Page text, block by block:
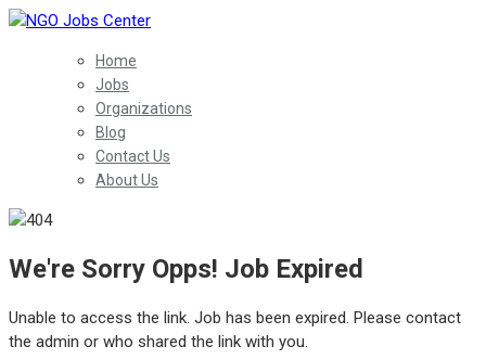
Home
Jobs
Organizations
Blog
Contact Us
About Us
We're Sorry Opps! Job Expired
Unable to access the link. Job has been expired. Please contact
the admin or who shared the link with you.